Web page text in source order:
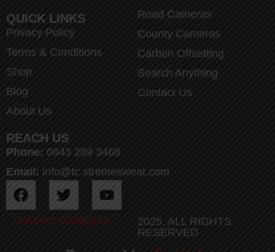
QUICK LINKS
Privacy Policy
Terms & Conditions
Shop
Blog
About Us
Road Cameras
County Cameras
Carbon Offsetting
Search Anything
Contact Us
REACH US
Phone: 0843 289 3468
Email: info@tc.xtremesweat.com
TRAFFIC CAMERAS
2025. ALL RIGHTS
RESERVED